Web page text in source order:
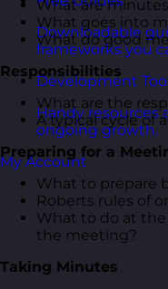
Downloadable
frameworks you
Development
Handy
ongoing growth.
My Account
What are
What goes into
What do good
Responsibilities
What are the
A typical cycle of
Preparing for a
What to prepare
Roberts rules of
What to do at
the meeting?
Taking Minutes